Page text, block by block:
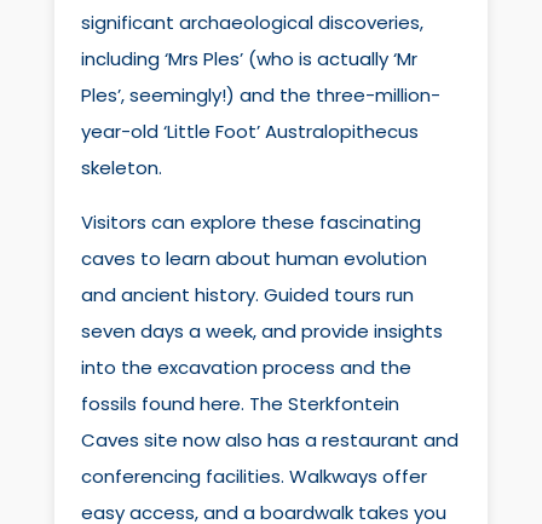
significant archaeological discoveries,
including ‘Mrs Ples’ (who is actually ‘Mr
Ples’, seemingly!) and the three-million-
year-old ‘Little Foot’ Australopithecus
skeleton.
Visitors can explore these fascinating
caves to learn about human evolution
and ancient history. Guided tours run
seven days a week, and provide insights
into the excavation process and the
fossils found here. The Sterkfontein
Caves site now also has a restaurant and
conferencing facilities. Walkways offer
easy access, and a boardwalk takes you